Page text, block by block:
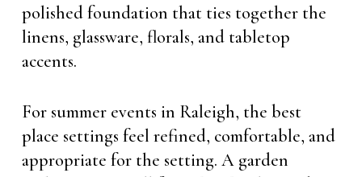
polished foundation that ties together the
linens, glassware, florals, and tabletop
accents.
For summer events in Raleigh, the best
place settings feel refined, comfortable, and
appropriate for the setting. A garden